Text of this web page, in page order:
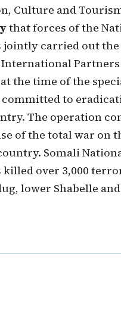
Culture and
that forces of the
carried out
International
the time of the
to
The operation
of the total war on
Somali
over 3,000
lower Shabelle